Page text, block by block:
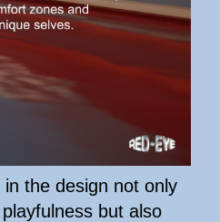
the design not only
but also